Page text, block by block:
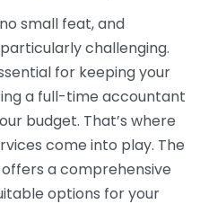
small feat, and
challenging.
for keeping your
a full-time accountant
budget. That’s where
come into play. The
a comprehensive
options for your